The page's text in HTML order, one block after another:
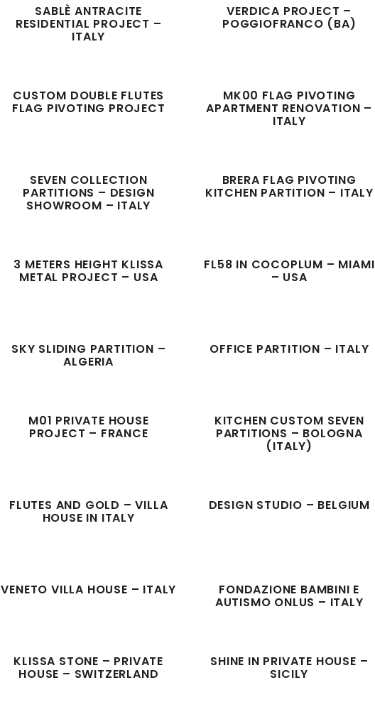
SABLÈ ANTRACITE
RESIDENTIAL PROJECT –
ITALY
VERDICA PROJECT –
POGGIOFRANCO (BA)
CUSTOM DOUBLE FLUTES
FLAG PIVOTING PROJECT
MK00 FLAG PIVOTING
APARTMENT RENOVATION –
ITALY
SEVEN COLLECTION
PARTITIONS – DESIGN
SHOWROOM – ITALY
BRERA FLAG PIVOTING
KITCHEN PARTITION – ITALY
3 METERS HEIGHT KLISSA
METAL PROJECT – USA
FL58 IN COCOPLUM – MIAMI
– USA
SKY SLIDING PARTITION –
ALGERIA
OFFICE PARTITION – ITALY
M01 PRIVATE HOUSE
PROJECT – FRANCE
KITCHEN CUSTOM SEVEN
PARTITIONS – BOLOGNA
(ITALY)
FLUTES AND GOLD – VILLA
HOUSE IN ITALY
DESIGN STUDIO – BELGIUM
VENETO VILLA HOUSE – ITALY FONDAZIONE BAMBINI E
AUTISMO ONLUS – ITALY
KLISSA STONE – PRIVATE
HOUSE – SWITZERLAND
SHINE IN PRIVATE HOUSE –
SICILY